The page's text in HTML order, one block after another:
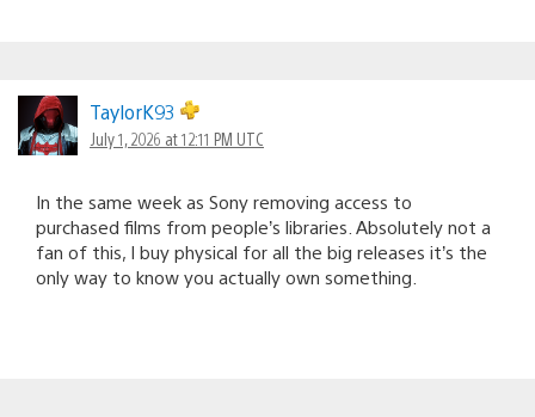
TaylorK93
July 1, 2026 at 12:11 PM UTC
In the same week as Sony removing access to
purchased films from people’s libraries. Absolutely not a
fan of this, I buy physical for all the big releases it’s the
only way to know you actually own something.